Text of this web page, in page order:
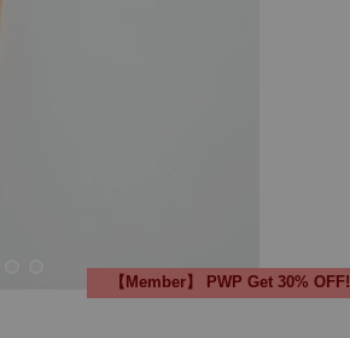
【Member】 PWP Get 30% OFF!